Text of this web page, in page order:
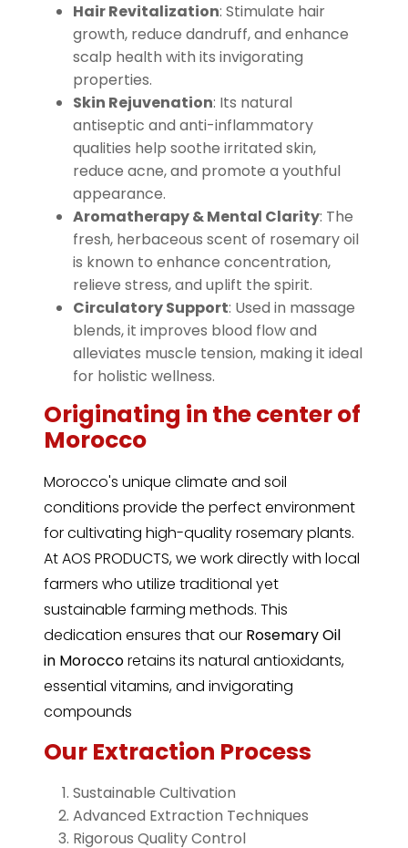
Hair Revitalization: Stimulate hair
growth, reduce dandruff, and enhance
scalp health with its invigorating
properties.
Skin Rejuvenation: Its natural
antiseptic and anti-inflammatory
qualities help soothe irritated skin,
reduce acne, and promote a youthful
appearance.
Aromatherapy & Mental Clarity: The
fresh, herbaceous scent of rosemary oil
is known to enhance concentration,
relieve stress, and uplift the spirit.
Circulatory Support: Used in massage
blends, it improves blood flow and
alleviates muscle tension, making it ideal
for holistic wellness.
Originating in the center of
Morocco
Morocco's unique climate and soil
conditions provide the perfect environment
for cultivating high-quality rosemary plants.
At AOS PRODUCTS, we work directly with local
farmers who utilize traditional yet
sustainable farming methods. This
dedication ensures that our Rosemary Oil
in Moroccoretains its natural antioxidants,
essential vitamins, and invigorating
compounds
Our Extraction Process
Sustainable Cultivation
Advanced Extraction Techniques
Rigorous Quality Control